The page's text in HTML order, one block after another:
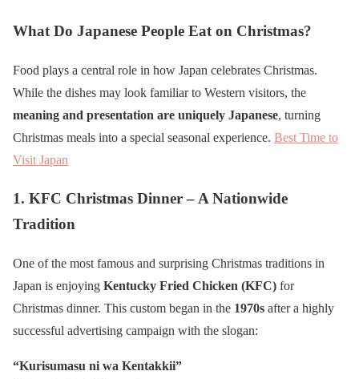
What Do Japanese People Eat on Christmas?
Food plays a central role in how Japan celebrates Christmas.
While the dishes may look familiar to Western visitors, the
meaning and presentation are uniquely Japanese, turning
Christmas meals into a special seasonal experience. Best Time to
Visit Japan
1. KFC Christmas Dinner – A Nationwide
Tradition
One of the most famous and surprising Christmas traditions in
Japan is enjoying Kentucky Fried Chicken (KFC) for
Christmas dinner. This custom began in the 1970s after a highly
successful advertising campaign with the slogan:
“Kurisumasu ni wa Kentakkii”